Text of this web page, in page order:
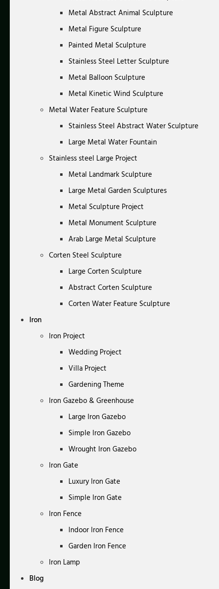
Metal Abstract Animal Sculpture
Metal Figure Sculpture
Painted Metal Sculpture
Stainless Steel Letter Sculpture
Metal Balloon Sculpture
Metal Kinetic Wind Sculpture
Metal Water Feature Sculpture
Stainless Steel Abstract Water Sculpture
Large Metal Water Fountain
Stainless steel Large Project
Metal Landmark Sculpture
Large Metal Garden Sculptures
Metal Sculpture Project
Metal Monument Sculpture
Arab Large Metal Sculpture
Corten Steel Sculpture
Large Corten Sculpture
Abstract Corten Sculpture
Corten Water Feature Sculpture
Iron
Iron Project
Wedding Project
Villa Project
Gardening Theme
Iron Gazebo & Greenhouse
Large Iron Gazebo
Simple Iron Gazebo
Wrought Iron Gazebo
Iron Gate
Luxury Iron Gate
Simple Iron Gate
Iron Fence
Indoor Iron Fence
Garden Iron Fence
Iron Lamp
Blog